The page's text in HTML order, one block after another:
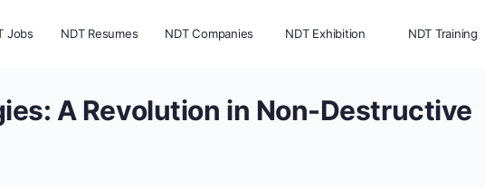
Jobs NDT Resumes NDT Companies NDT Exhibition NDT Training
A Revolution in Non-Destructive